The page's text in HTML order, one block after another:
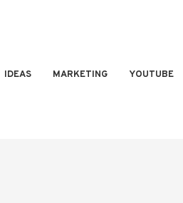
IDEAS MARKETING YOUTUBE